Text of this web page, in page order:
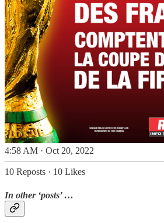
4:58 AM · Oct 20, 2022
10 Reposts · 10 Likes
In other ‘posts’ …